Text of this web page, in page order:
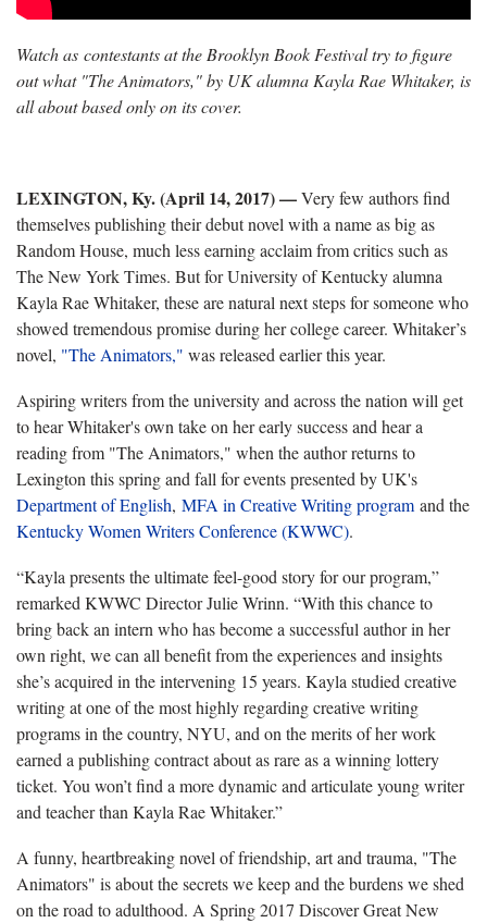
Watch as contestants at the Brooklyn Book Festival try to figure
out what "The Animators," by UK alumna Kayla Rae Whitaker, is
all about based only on its cover.
LEXINGTON, Ky. (April 14, 2017)—Very few authors find
themselves publishing their debut novel with a name as big as
Random House, much less earning acclaim from critics such as
The New York Times. But for University of Kentucky alumna
Kayla Rae Whitaker, these are natural next steps for someone who
showed tremendous promise during her college career. Whitaker’s
novel, "The Animators," was released earlier this year.
Aspiring writers from the university and across the nation will get
to hear Whitaker's own take on her early success and hear a
reading from "The Animators," when the author returns to
Lexington this spring and fall for events presented by UK's
Department of English, MFA in Creative Writing program and the
Kentucky Women Writers Conference (KWWC).
“Kayla presents the ultimate feel-good story for our program,”
remarked KWWC Director Julie Wrinn. “With this chance to
bring back an intern who has become a successful author in her
own right, we can all benefit from the experiences and insights
she’s acquired in the intervening 15 years. Kayla studied creative
writing at one of the most highly regarding creative writing
programs in the country, NYU, and on the merits of her work
earned a publishing contract about as rare as a winning lottery
ticket. You won’t find a more dynamic and articulate young writer
and teacher than Kayla Rae Whitaker.”
A funny, heartbreaking novel of friendship, art and trauma, "The
Animators" is about the secrets we keep and the burdens we shed
on the road to adulthood. A Spring 2017 Discover Great New